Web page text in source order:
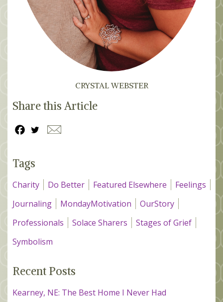
CRYSTAL WEBSTER
Share this Article
Tags
Charity Do Better Featured Elsewhere
Feelings
Journaling
MondayMotivation
OurStory
Professionals
Solace Sharers
Stages of Grief
Symbolism
Recent Posts
Kearney, NE: The Best Home I Never Had